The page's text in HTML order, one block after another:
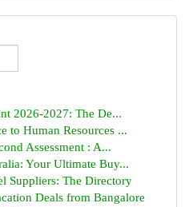
2026-2027: The De...
to Human Resources ...
Assessment : A...
Your Ultimate Buy...
Suppliers: The Directory
Deals from Bangalore